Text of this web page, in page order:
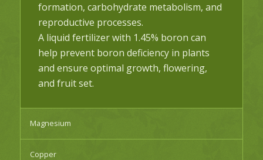
formation, carbohydrate metabolism, and
reproductive processes.
A liquid fertilizer with 1.45% boron can
help prevent boron deficiency in plants
and ensure optimal growth, flowering,
and fruit set.
Magnesium
Copper